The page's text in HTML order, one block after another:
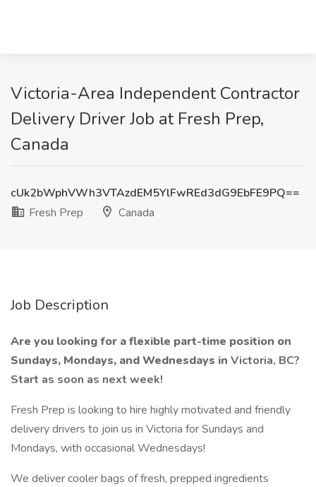
Victoria-Area Independent Contractor
Delivery Driver Job at Fresh Prep,
Canada
cUk2bWphVWh3VTAzdEM5YlFwREd3dG9EbFE9PQ==
Fresh Prep
Canada
Job Description
Are you looking for a flexible part-time position on
Sundays, Mondays, and Wednesdays in Victoria, BC?
Start as soon as next week!
Fresh Prep is looking to hire highly motivated and friendly
delivery drivers to join us in Victoria for Sundays and
Mondays, with occasional Wednesdays!
We deliver cooler bags of fresh, prepped ingredients